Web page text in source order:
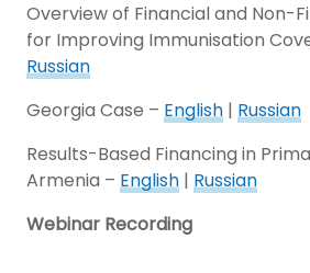
Overview of Financial and Non-
for Improving Immunisation
Russian
Georgia Case – English | Russian
Results-Based Financing in
Armenia – English | Russian
Webinar Recording